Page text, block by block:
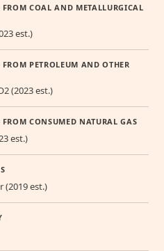
COAL AND METALLURGICAL
est.)
PETROLEUM AND OTHER
(2023 est.)
CONSUMED NATURAL GAS
est.)
(2019 est.)